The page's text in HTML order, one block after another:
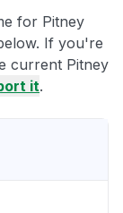
for Pitney
If you're
current Pitney
it.